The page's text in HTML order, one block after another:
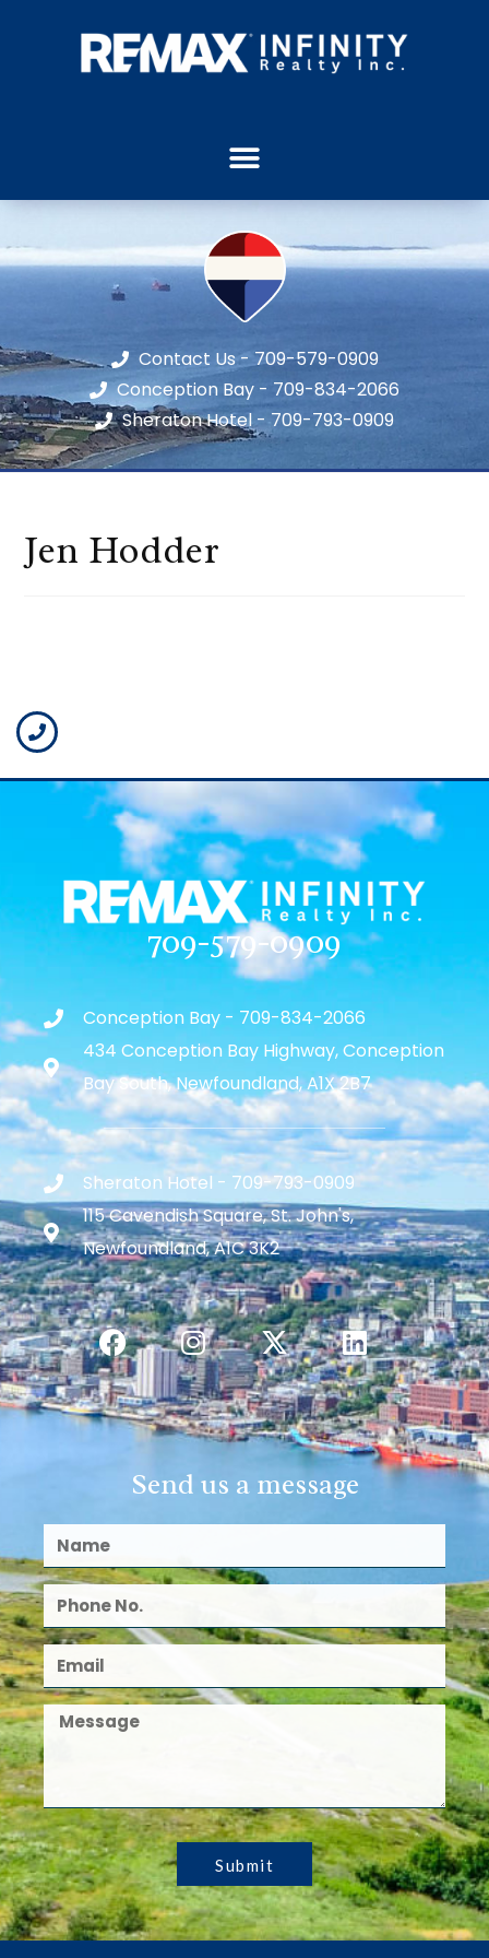
Contact Us - 709-579-0909
Conception Bay - 709-834-2066
Sheraton Hotel - 709-793-0909
Jen Hodder
709-579-0909
Conception Bay - 709-834-2066
434 Conception Bay Highway, Conception
Bay South, Newfoundland, A1X 2B7
Sheraton Hotel - 709-793-0909
115 Cavendish Square, St. John's,
Newfoundland, A1C 3K2
Send us a message
Submit